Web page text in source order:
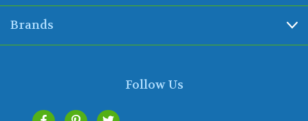
Brands
Follow Us